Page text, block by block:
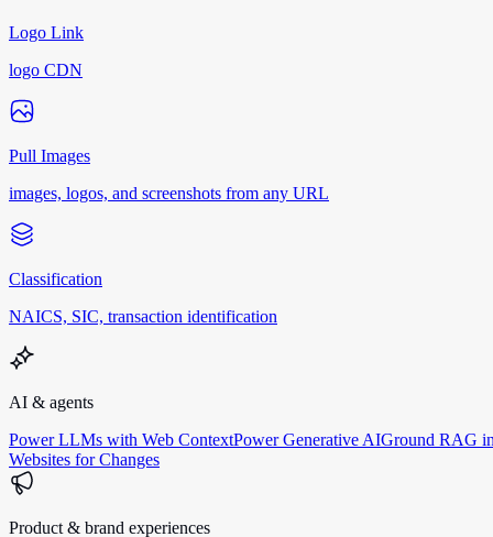
Logo Link
logo CDN
Pull Images
images, logos, and screenshots from any URL
Classification
NAICS, SIC, transaction identification
AI & agents
Power LLMs with Web ContextPower Generative AIGround RAG
Websites for Changes
Product & brand experiences